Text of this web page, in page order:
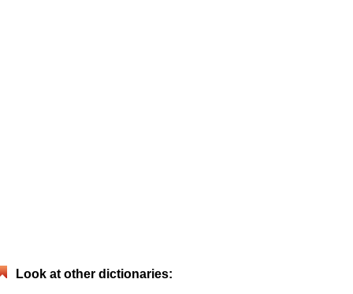
Look at other dictionaries: